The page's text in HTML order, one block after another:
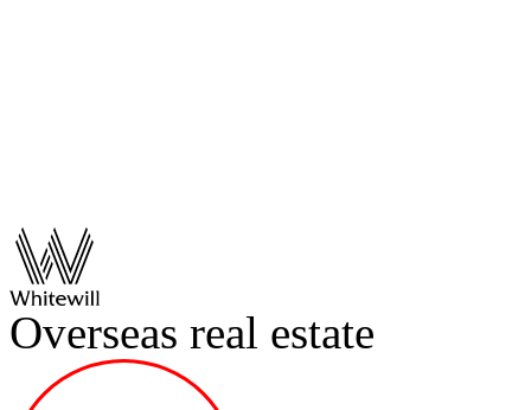
Overseas real estate